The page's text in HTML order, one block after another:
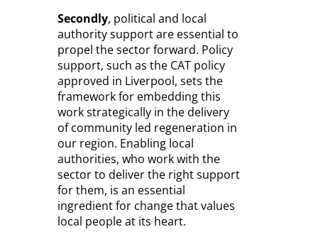
Secondly, political and local
authority support are essential to
propel the sector forward. Policy
support, such as the CAT policy
approved in Liverpool, sets the
framework for embedding this
work strategically in the delivery
of community led regeneration in
our region. Enabling local
authorities, who work with the
sector to deliver the right support
for them, is an essential
ingredient for change that values
local people at its heart.